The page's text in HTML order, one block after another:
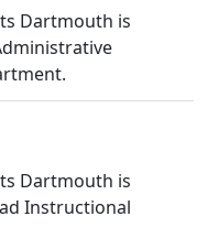
Dartmouth is
Dartmouth is
Instructional